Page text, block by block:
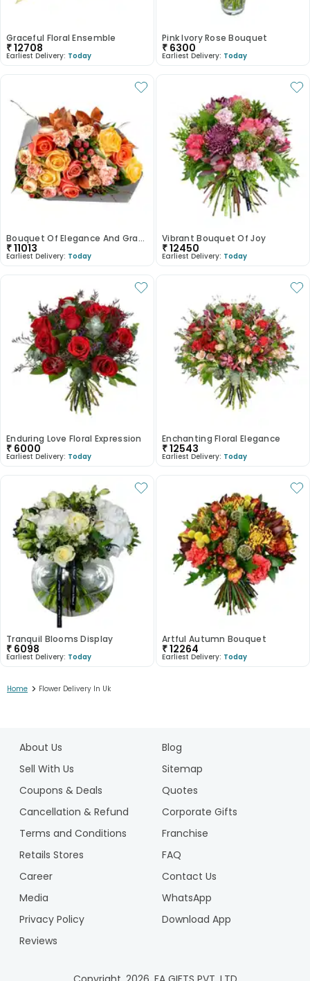
Graceful Floral Ensemble
₹12708
Earliest Delivery: Today
Pink Ivory Rose Bouquet
₹ 6300
Earliest Delivery: Today
Bouquet Of Elegance And Grace
₹11013
Earliest Delivery: Today
Vibrant Bouquet Of Joy
₹12450
Earliest Delivery: Today
Enduring Love Floral Expression
₹ 6000
Earliest Delivery: Today
Enchanting Floral Elegance
₹12543
Earliest Delivery: Today
Tranquil Blooms Display
₹ 6098
Earliest Delivery: Today
Artful Autumn Bouquet
₹12264
Earliest Delivery: Today
Home > Flower Delivery In Uk
About Us
Blog
Sell With Us
Sitemap
Coupons & Deals
Quotes
Cancellation & Refund
Corporate Gifts
Terms and Conditions
Franchise
Retails Stores
FAQ
Career
Contact Us
Media
WhatsApp
Privacy Policy
Download App
Reviews